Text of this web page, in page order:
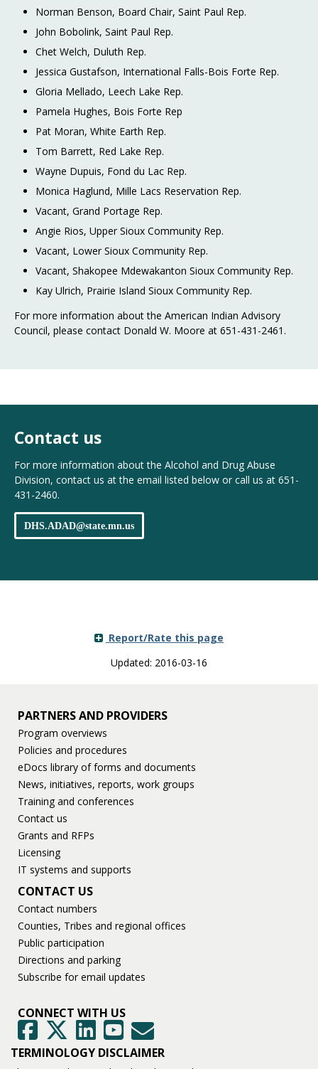
Norman Benson, Board Chair, Saint Paul Rep.
John Bobolink, Saint Paul Rep.
Chet Welch, Duluth Rep.
Jessica Gustafson, International Falls-Bois Forte Rep.
Gloria Mellado, Leech Lake Rep.
Pamela Hughes, Bois Forte Rep
Pat Moran, White Earth Rep.
Tom Barrett, Red Lake Rep.
Wayne Dupuis, Fond du Lac Rep.
Monica Haglund, Mille Lacs Reservation Rep.
Vacant, Grand Portage Rep.
Angie Rios, Upper Sioux Community Rep.
Vacant, Lower Sioux Community Rep.
Vacant, Shakopee Mdewakanton Sioux Community Rep.
Kay Ulrich, Prairie Island Sioux Community Rep.
For more information about the American Indian Advisory
Council, please contact Donald W. Moore at 651-431-2461.
Contact us
For more information about the Alcohol and Drug Abuse
Division, contact us at the email listed below or call us at 651-
431-2460.
DHS.ADAD@state.mn.us
Report/Rate this page
Updated: 2016-03-16
PARTNERS AND PROVIDERS
Program overviews
Policies and procedures
eDocs library of forms and documents
News, initiatives, reports, work groups
Training and conferences
Contact us
Grants and RFPs
Licensing
IT systems and supports
CONTACT US
Contact numbers
Counties, Tribes and regional offices
Public participation
Directions and parking
Subscribe for email updates
CONNECT WITH US
FacebookTwitter LinkedInYouTubeGovDelivery
TERMINOLOGY DISCLAIMER